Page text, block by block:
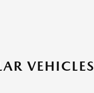
VEHICLES